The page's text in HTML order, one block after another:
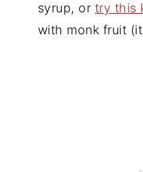
syrup, or try this
with monk fruit